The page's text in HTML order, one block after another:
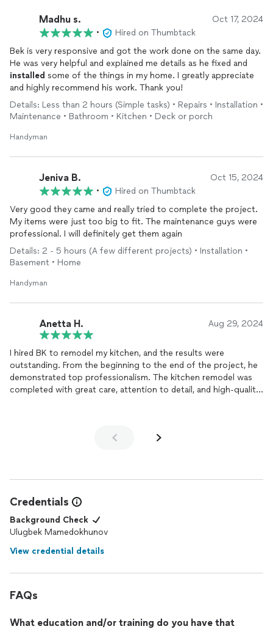
Madhu s. Oct 17, 2024
•
Hired on Thumbtack
Bek is very responsive and got the work done on the same day.
He was very helpful and explained me details as he fixed and
installed some of the things in my home. I greatly appreciate
and highly recommend his work. Thank you!
Details: Less than 2 hours (Simple tasks) • Repairs • Installation •
Maintenance • Bathroom • Kitchen • Deck or porch
Handyman
Jeniva B. Oct 15, 2024
•
Hired on Thumbtack
Very good they came and really tried to complete the project.
My items were just too big to fit. The maintenance guys were
professional. I will definitely get them again
Details: 2 - 5 hours (A few different projects) • Installation •
Basement • Home
Handyman
Anetta H. Aug 29, 2024
I hired BK to remodel my kitchen, and the results were
outstanding. From the beginning to the end of the project, he
demonstrated top professionalism. The kitchen remodel was
completed with great care, attention to detail, and high-quality
and was completed on time. If you're looking for a reliable and
Credentials
Background Check
Ulugbek Mamedokhunov
View credential details
FAQs
What education and/or training do you have that